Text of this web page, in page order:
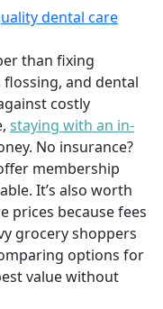
dental care
than fixing
and dental
costly
staying with an in-
No insurance?
membership
It’s also worth
prices because fees
grocery shoppers
options for
value without